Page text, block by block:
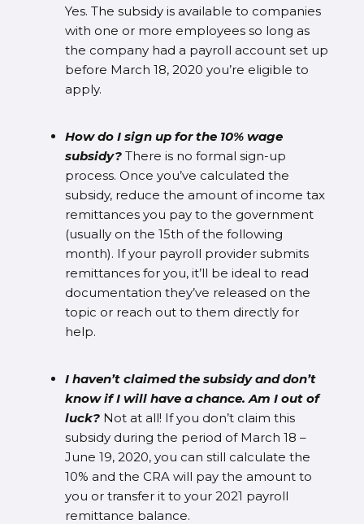
Yes. The subsidy is available to companies
with one or more employees so long as
the company had a payroll account set up
before March 18, 2020 you’re eligible to
apply.
How do I sign up for the 10% wage
subsidy?There is no formal sign-up
process. Once you’ve calculated the
subsidy, reduce the amount of income tax
remittances you pay to the government
(usually on the 15th of the following
month). If your payroll provider submits
remittances for you, it’ll be ideal to read
documentation they’ve released on the
topic or reach out to them directly for
help.
I haven’t claimed the subsidy and don’t
know if I will have a chance. Am I out of
luck?Not at all! If you don’t claim this
subsidy during the period of March 18 –
June 19, 2020, you can still calculate the
10% and the CRA will pay the amount to
you or transfer it to your 2021 payroll
remittance balance.